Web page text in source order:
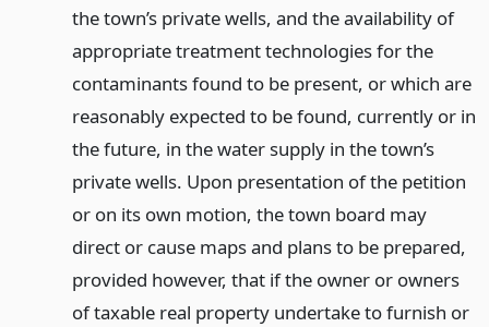
the town’s private wells, and the availability of
appropriate treatment technologies for the
contaminants found to be present, or which are
reasonably expected to be found, currently or in
the future, in the water supply in the town’s
private wells. Upon presentation of the petition
or on its own motion, the town board may
direct or cause maps and plans to be prepared,
provided however, that if the owner or owners
of taxable real property undertake to furnish or